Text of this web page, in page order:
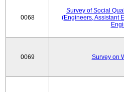
0068
Survey of Social
(Engineers, Assistant
0069 Survey on